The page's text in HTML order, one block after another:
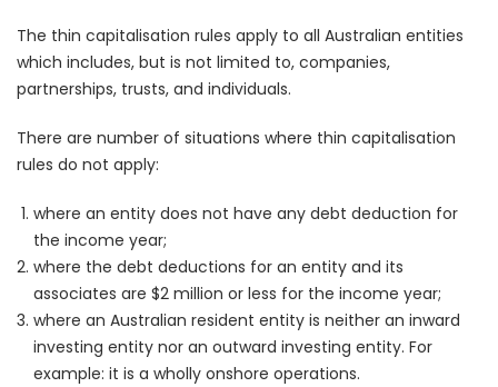
The thin capitalisation rules apply to all Australian entities
which includes, but is not limited to, companies,
partnerships, trusts, and individuals.
There are number of situations where thin capitalisation
rules do not apply:
where an entity does not have any debt deduction for
the income year;
where the debt deductions for an entity and its
associates are $2 million or less for the income year;
where an Australian resident entity is neither an inward
investing entity nor an outward investing entity. For
example: it is a wholly onshore operations.